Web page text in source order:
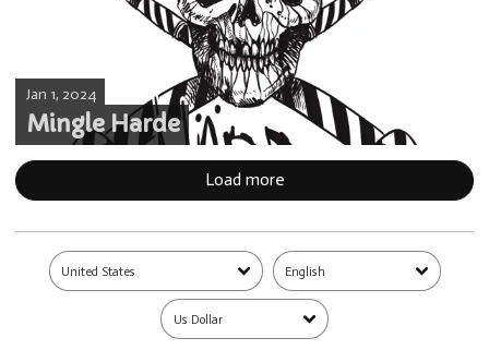
Mingle Harde
Jan 1, 2024
Load more